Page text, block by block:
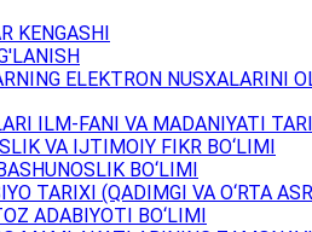
KENGASHI
ELEKTRON NUSXALARINI
ILM-FANI VA MADANIYATI
VA IJTIMOIY FIKR BO‘LIMI
BO‘LIMI
TARIXI (QADIMGI VA O‘RTA
ADABIYOTI BO‘LIMI